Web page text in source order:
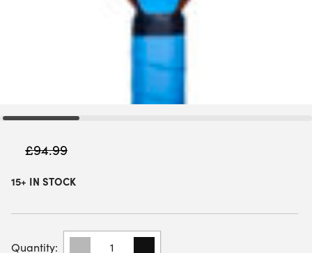
£94.99
15+ IN STOCK
BABOLAT